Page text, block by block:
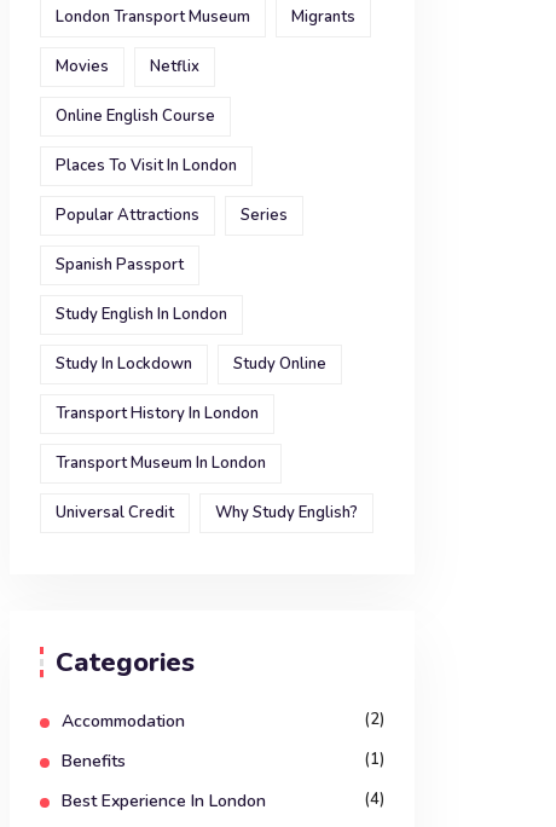
London Transport Museum Migrants
Movies Netflix
Online English Course
Places To Visit In London
Popular Attractions Series
Spanish Passport
Study English In London
Study In Lockdown Study Online
Transport History In London
Transport Museum In London
Universal Credit Why Study English?
Categories
Accommodation (2)
Benefits (1)
Best Experience In London (4)